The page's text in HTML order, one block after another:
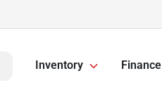
Inventory Finance